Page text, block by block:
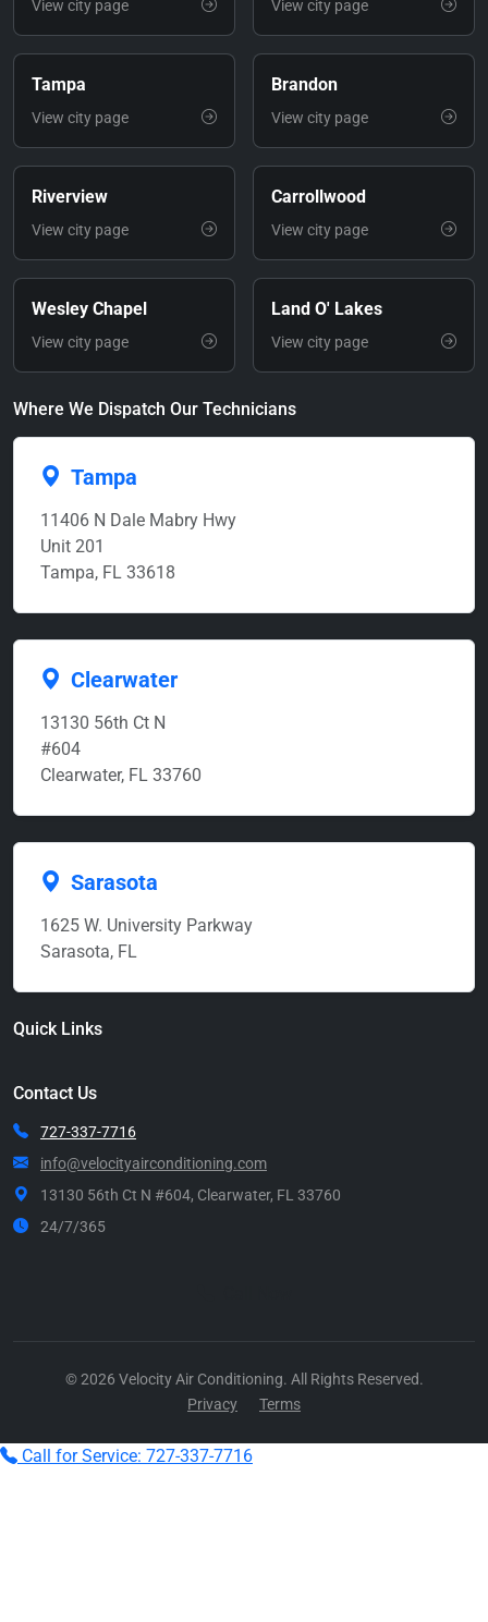
View city page View city page
Tampa
View city page
Brandon
View city page
Riverview
View city page
Carrollwood
View city page
Wesley Chapel
View city page
Land O' Lakes
View city page
Where We Dispatch Our Technicians
Tampa
11406 N Dale Mabry Hwy
Unit 201
Tampa, FL 33618
Clearwater
13130 56th Ct N
#604
Clearwater, FL 33760
Sarasota
1625 W. University Parkway
Sarasota, FL
Quick Links
Contact Us
727-337-7716
info@velocityairconditioning.com
13130 56th Ct N #604, Clearwater, FL 33760
24/7/365
© 2026 Velocity Air Conditioning. All Rights Reserved.
Privacy
Terms
Call for Service: 727-337-7716